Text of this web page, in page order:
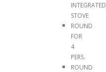
INTEGRATED
STOVE
ROUND
FOR
4
PERS.
ROUND